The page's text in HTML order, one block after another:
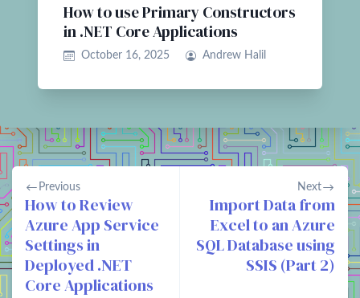
How to use Primary Constructors
in .NET Core Applications
October 16, 2025 Andrew Halil
Previous
How to Review
Azure App Service
Settings in
Deployed .NET
Core Applications
Next
Import Data from
Excel to an Azure
SQL Database using
SSIS (Part 2)